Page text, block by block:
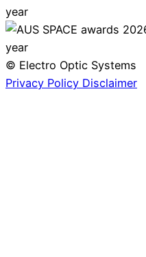
© Electro Optic Systems
Privacy Policy Disclaimer